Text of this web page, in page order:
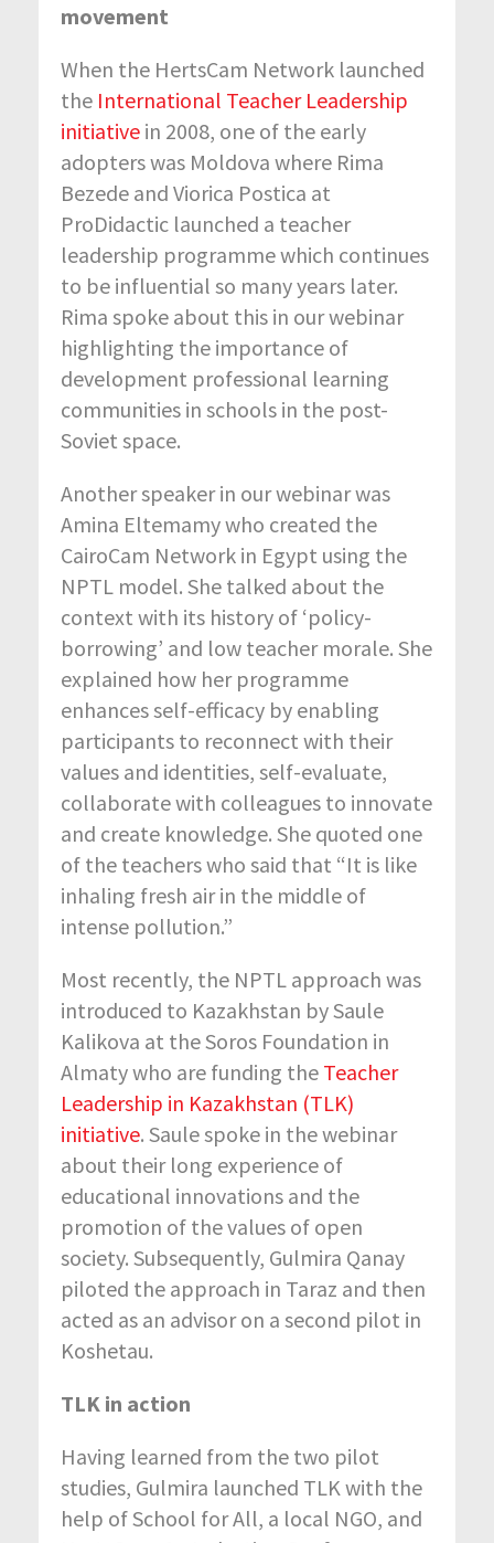
movement
When the HertsCam Network launched
the International Teacher Leadership
initiative in 2008, one of the early
adopters was Moldova where Rima
Bezede and Viorica Postica at
ProDidactic launched a teacher
leadership programme which continues
to be influential so many years later.
Rima spoke about this in our webinar
highlighting the importance of
development professional learning
communities in schools in the post-
Soviet space.
Another speaker in our webinar was
Amina Eltemamy who created the
CairoCam Network in Egypt using the
NPTL model. She talked about the
context with its history of ‘policy-
borrowing’ and low teacher morale. She
explained how her programme
enhances self-efficacy by enabling
participants to reconnect with their
values and identities, self-evaluate,
collaborate with colleagues to innovate
and create knowledge. She quoted one
of the teachers who said that “It is like
inhaling fresh air in the middle of
intense pollution.”
Most recently, the NPTL approach was
introduced to Kazakhstan by Saule
Kalikova at the Soros Foundation in
Almaty who are funding the Teacher
Leadership in Kazakhstan (TLK)
initiative. Saule spoke in the webinar
about their long experience of
educational innovations and the
promotion of the values of open
society. Subsequently, Gulmira Qanay
piloted the approach in Taraz and then
acted as an advisor on a second pilot in
Koshetau.
TLK in action
Having learned from the two pilot
studies, Gulmira launched TLK with the
help of School for All, a local NGO, and